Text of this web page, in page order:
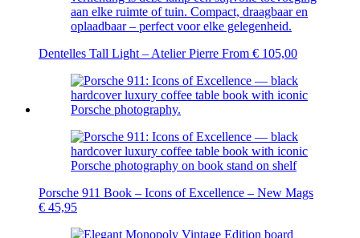
Dentelles Tall Light – Atelier Pierre From € 105,00
Porsche 911 Book – Icons of Excellence – New Mags
€ 45,95